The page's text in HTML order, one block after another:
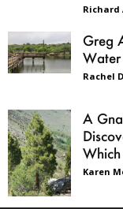
Richard
Greg
Water
Rachel
A
Karen